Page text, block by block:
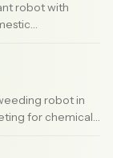
robot with
robot in
for chemical-